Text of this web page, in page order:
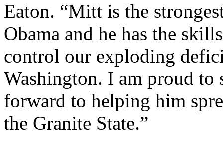
Eaton. “Mitt is the
Obama and he has the
control our exploding
Washington. I am proud to
forward to helping him
the Granite State.”